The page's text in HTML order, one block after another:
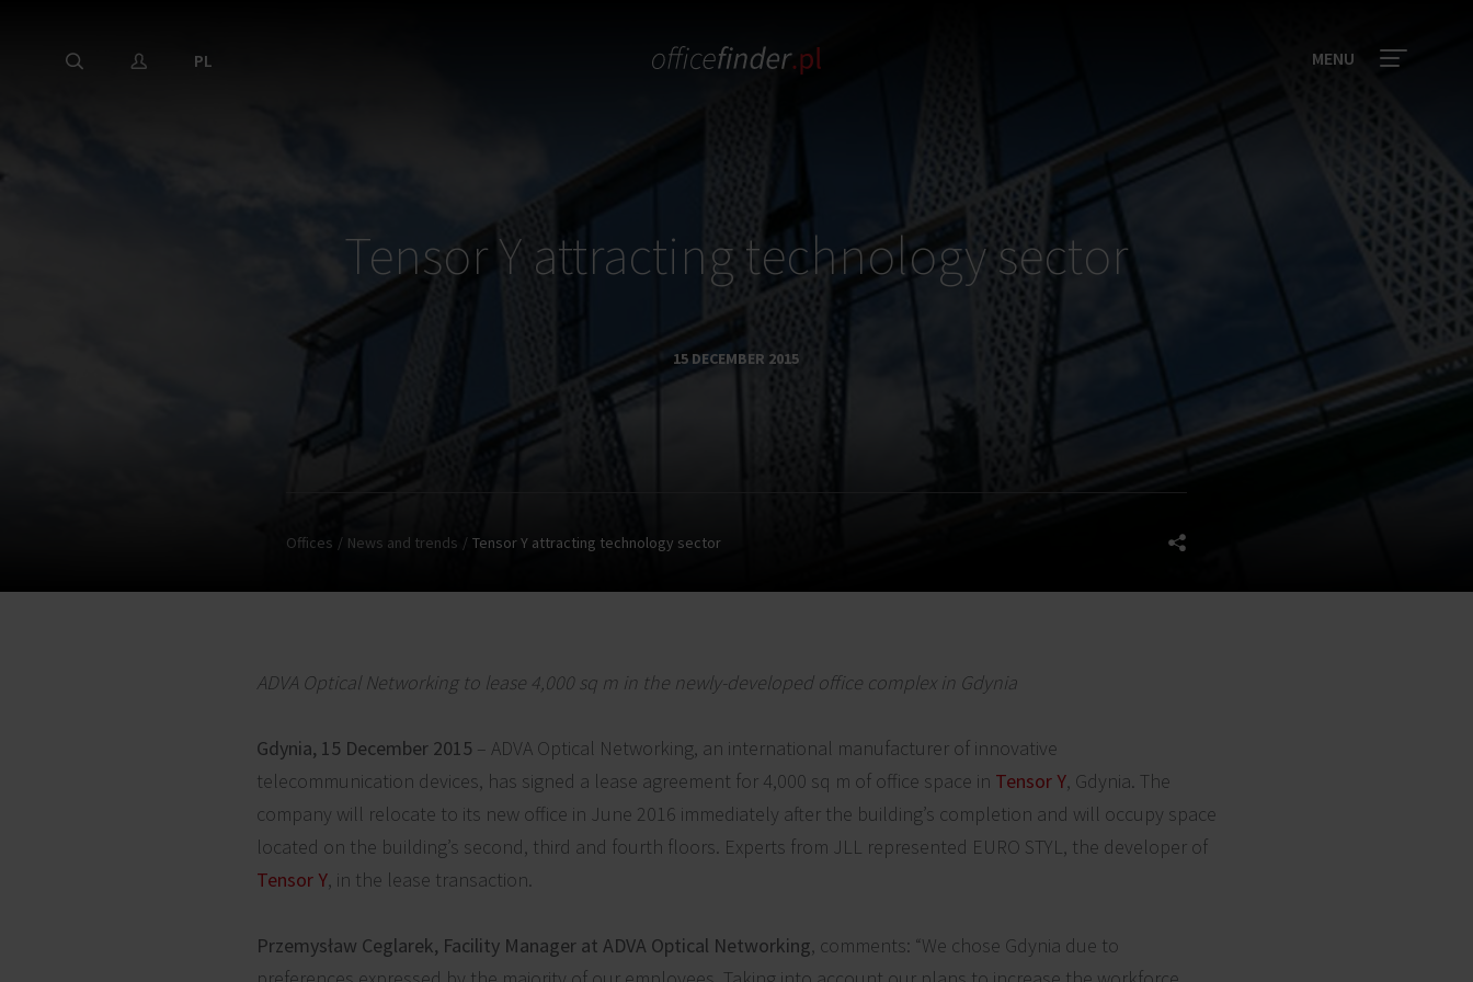
PL MENU
Tensor Y attracting technology sector
15 DECEMBER 2015
Offices News and trends Tensor Y attracting technology sector
ADVA Optical Networking to lease 4,000 sq m in the newly-developed office complex in Gdynia
Gdynia, 15 December 2015 – ADVA Optical Networking, an international manufacturer of innovative
telecommunication devices, has signed a lease agreement for 4,000 sq m of office space in Tensor Y, Gdynia. The
company will relocate to its new office in June 2016 immediately after the building’s completion and will occupy space
located on the building’s second, third and fourth floors. Experts from JLL represented EURO STYL, the developer of
Tensor Y, in the lease transaction.
Przemysław Ceglarek, Facility Manager at ADVA Optical Networking, comments: “We chose Gdynia due to